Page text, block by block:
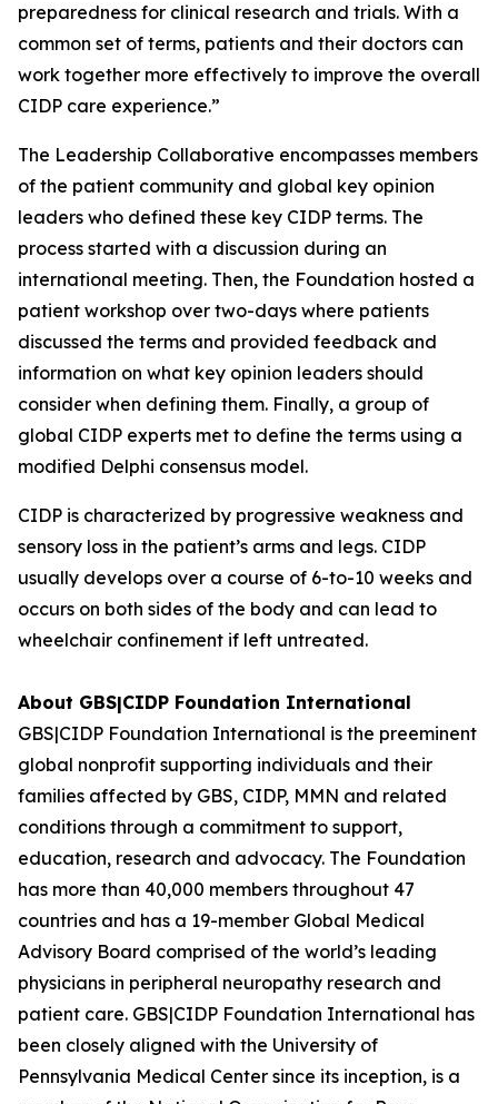
preparedness for clinical research and trials. With a
common set of terms, patients and their doctors can
work together more effectively to improve the overall
CIDP care experience.”
The Leadership Collaborative encompasses members
of the patient community and global key opinion
leaders who defined these key CIDP terms. The
process started with a discussion during an
international meeting. Then, the Foundation hosted a
patient workshop over two-days where patients
discussed the terms and provided feedback and
information on what key opinion leaders should
consider when defining them. Finally, a group of
global CIDP experts met to define the terms using a
modified Delphi consensus model.
CIDP is characterized by progressive weakness and
sensory loss in the patient’s arms and legs. CIDP
usually develops over a course of 6-to-10 weeks and
occurs on both sides of the body and can lead to
wheelchair confinement if left untreated.
About GBS|CIDP Foundation International
GBS|CIDP Foundation International is the preeminent
global nonprofit supporting individuals and their
families affected by GBS, CIDP, MMN and related
conditions through a commitment to support,
education, research and advocacy. The Foundation
has more than 40,000 members throughout 47
countries and has a 19-member Global Medical
Advisory Board comprised of the world’s leading
physicians in peripheral neuropathy research and
patient care. GBS|CIDP Foundation International has
been closely aligned with the University of
Pennsylvania Medical Center since its inception, is a